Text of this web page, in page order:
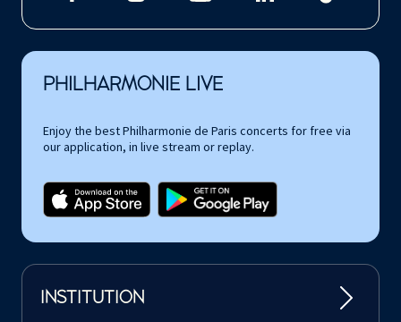
PHILHARMONIE LIVE
Enjoy the best Philharmonie de Paris concerts for free via
our application, in live stream or replay.
INSTITUTION